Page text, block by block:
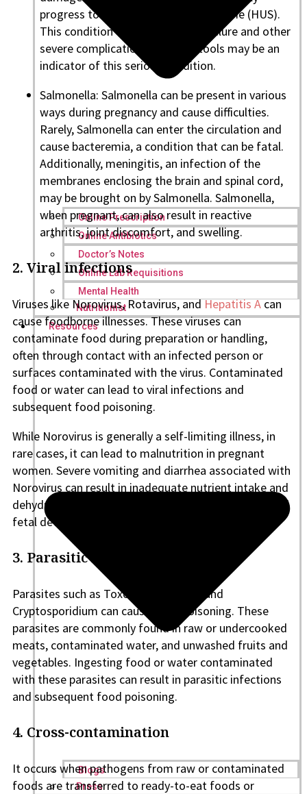
Online Prescription
Online Antibiotics
Doctor’s Notes
Online Lab Requisitions
Mental Health
Nutritionist
Resources
Blogs
Press
progress to hemolytic uremic syndrome (HUS).
This condition can cause kidney failure and other
severe complications. Bloody stools may be an
indicator of this serious condition.
Salmonella: Salmonella can be present in various
ways during pregnancy and cause difficulties.
Rarely, Salmonella can enter the circulation and
cause bacteremia, a condition that can be fatal.
Additionally, meningitis, an infection of the
membranes enclosing the brain and spinal cord,
may be brought on by Salmonella. Salmonella,
when pregnant, can also result in reactive
arthritis, joint discomfort, and swelling.
2. Viral infections
Viruses like Norovirus, Rotavirus, andHepatitis Acan
cause foodborne illnesses. These viruses can
contaminate food during preparation or handling,
often through contact with an infected person or
surfaces contaminated with the virus. Contaminated
food or water can lead to viral infections and
subsequent food poisoning.
While Norovirus is generally a self-limiting illness, in
rare cases, it can lead to malnutrition in pregnant
women. Severe vomiting and diarrhea associated with
Norovirus can result in inadequate nutrient intake and
dehydration, potentially affecting maternal health and
fetal development.
3. Parasitic infections
Parasites such as Toxoplasma gondii and
Cryptosporidium can cause food poisoning. These
parasites are commonly found in raw or undercooked
meats, contaminated water, and unwashed fruits and
vegetables. Ingesting food or water contaminated
with these parasites can result in parasitic infections
and subsequent food poisoning.
4. Cross-contamination
It occurs when pathogens from raw or contaminated
foods are transferred to ready-to-eat foods or